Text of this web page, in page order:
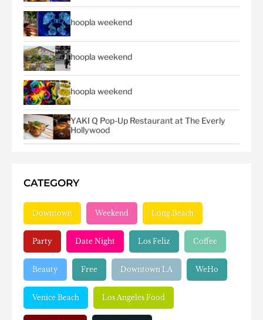
hoopla weekend
hoopla weekend
hoopla weekend
YAKI Q Pop-Up Restaurant at The Everly
Hollywood
CATEGORY
Downtown Weekend Long Beach
Party Date Night Los Feliz Coffee
Beauty Free Downtown LA WeHo
Venice Beach Los Angeles Food